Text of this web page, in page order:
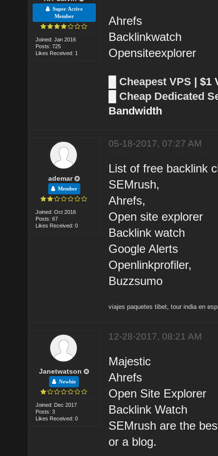
Super Active
Member
Joined: Jan 2016
Posts: 725
Likes Received: 1
Ahrefs
Backlinkwatch
Opensiteexplorer
Cheapest VPS | $1
Cheap Dedicated
Bandwidth
ademar
Member
Joined: Oct 2016
Posts: 67
Likes Received: 0
05-18-2017, 07:27 AM
List of free backlink
SEMrush,
Ahrefs,
Open site explorer
Backlink watch
Google Alerts
Openlinkprofiler,
Buzzsumo
viajes paquetes tibet ,tour india en
Janetwatson
Newbie
Joined: Dec 2017
Posts: 3
Likes Received: 0
12-28-2017, 08:21 AM
Majestic
Ahrefs
Open Site Explorer
Backlink Watch
SEMrush are the
or a blog.